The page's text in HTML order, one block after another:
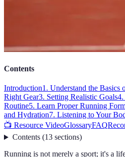
Contents
Introduction1. Understand the Basics
Right Gear3. Setting Realistic Goals4.
Routine5. Learn Proper Running
and Hydration7. Listening to Your
📺 Resource VideoGlossaryFAQ
Contents(13 sections)
Running is not merely a sport; it's a